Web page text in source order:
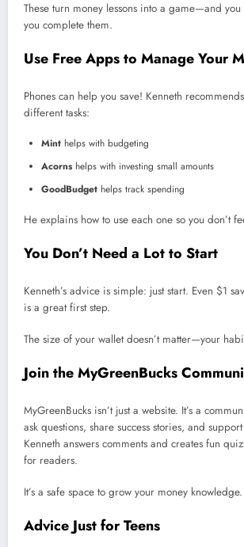
These turn money lessons into a game—and
you complete them.
Use Free Apps to Manage Your
Phones can help you save! Kenneth
different tasks:
Mint helps with budgeting
Acornshelps with investing small amounts
GoodBudget helps track spending
He explains how to use each one so you don’t
You Don’t Need a Lot to Start
Kenneth’s advice is simple: just start. Even $1
is a great first step.
The size of your wallet doesn’t matter—your
Join the MyGreenBucks
MyGreenBucks isn’t just a website. It’s a
ask questions, share success stories, and
Kenneth answers comments and creates fun
for readers.
It’s a safe space to grow your money knowledge.
Advice Just for Teens